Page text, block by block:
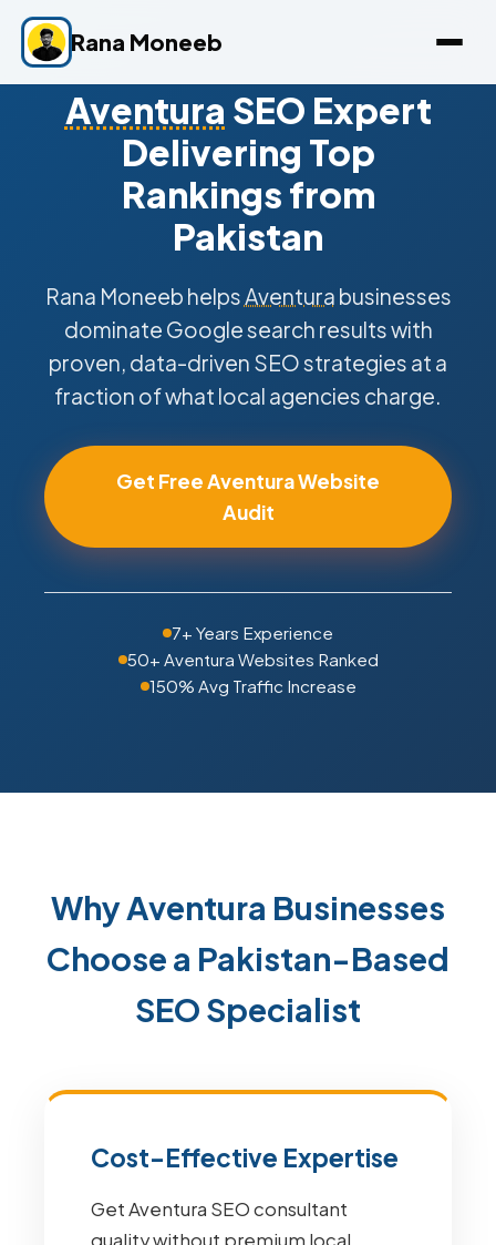
Rana Moneeb
Aventura SEO Expert
Delivering Top
Rankings from
Pakistan
Rana Moneeb helpsAventura businesses
dominate Google search results with
proven, data-driven SEO strategies at a
fraction of what local agencies charge.
Get Free Aventura Website
Audit
7+ Years Experience
50+ Aventura Websites Ranked
150% Avg Traffic Increase
Why Aventura Businesses
Choose a Pakistan-Based
SEO Specialist
Cost-Effective Expertise
Get Aventura SEO consultant
quality without premium local